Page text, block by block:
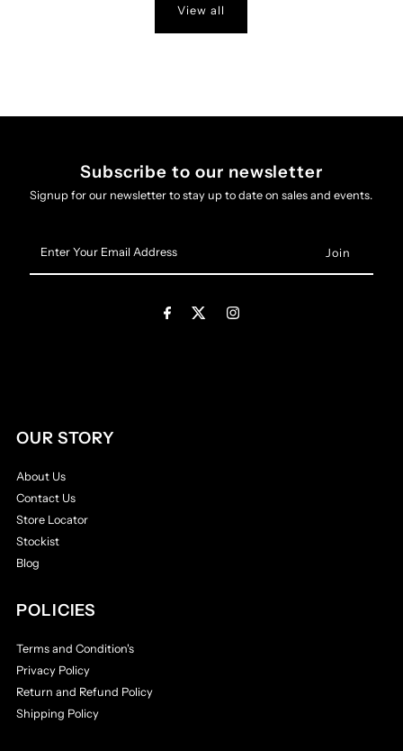
View all
Subscribe to our newsletter
Signup for our newsletter to stay up to date on sales and events.
Your
Email
OUR STORY
About Us
Contact Us
Store Locator
Stockist
Blog
POLICIES
Terms and Condition's
Privacy Policy
Return and Refund Policy
Shipping Policy